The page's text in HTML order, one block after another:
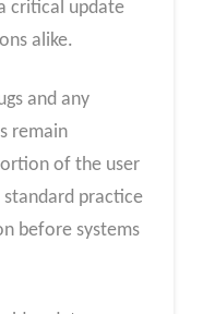
critical update
alike.
and any
remain
of the user
standard practice
before systems